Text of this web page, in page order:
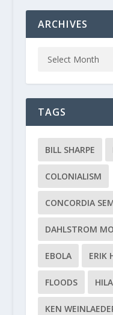
ARCHIVES
TAGS
BILL SHARPE
COLONIALISM
CONCORDIA
DAHLSTROM
EBOLA ERIK
FLOODS
KEN